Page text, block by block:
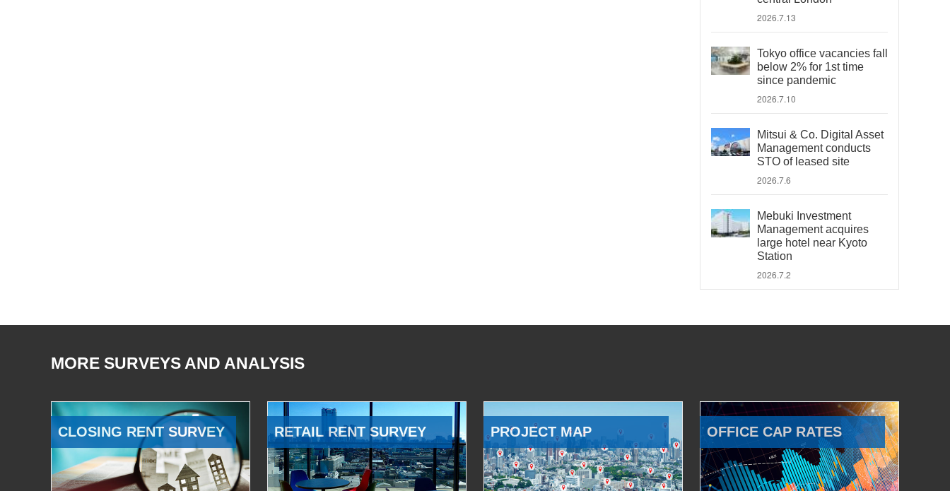
2026.7.13
Tokyo office vacancies fall
below 2% for 1st time
since pandemic
2026.7.10
Mitsui & Co. Digital Asset
Management conducts
STO of leased site
2026.7.6
Mebuki Investment
Management acquires
large hotel near Kyoto
Station
2026.7.2
MORE SURVEYS AND ANALYSIS
CLOSING RENT SURVEY RETAIL RENT SURVEY PROJECT MAP OFFICE CAP RATES